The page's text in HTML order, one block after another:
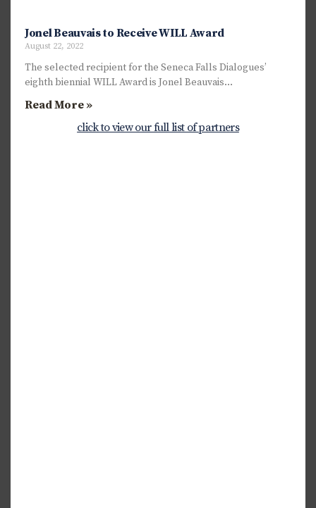
Jonel Beauvais to Receive WILL Award
August 22, 2022
The selected recipient for the Seneca Falls Dialogues’
eighth biennial WILL Award is Jonel Beauvais…
Read More »
click to view our full list of partners